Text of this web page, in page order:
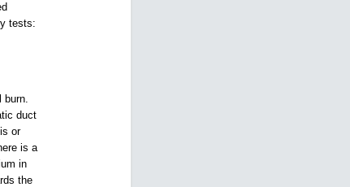
tests:
burn.
duct
or
is a
in
the